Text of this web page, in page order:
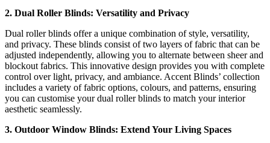
2. Dual Roller Blinds: Versatility and Privacy
Dual roller blinds offer a unique combination of style, versatility,
and privacy. These blinds consist of two layers of fabric that can be
adjusted independently, allowing you to alternate between sheer and
blockout fabrics. This innovative design provides you with complete
control over light, privacy, and ambiance. Accent Blinds’ collection
includes a variety of fabric options, colours, and patterns, ensuring
you can customise your dual roller blinds to match your interior
aesthetic seamlessly.
3. Outdoor Window Blinds: Extend Your Living Spaces